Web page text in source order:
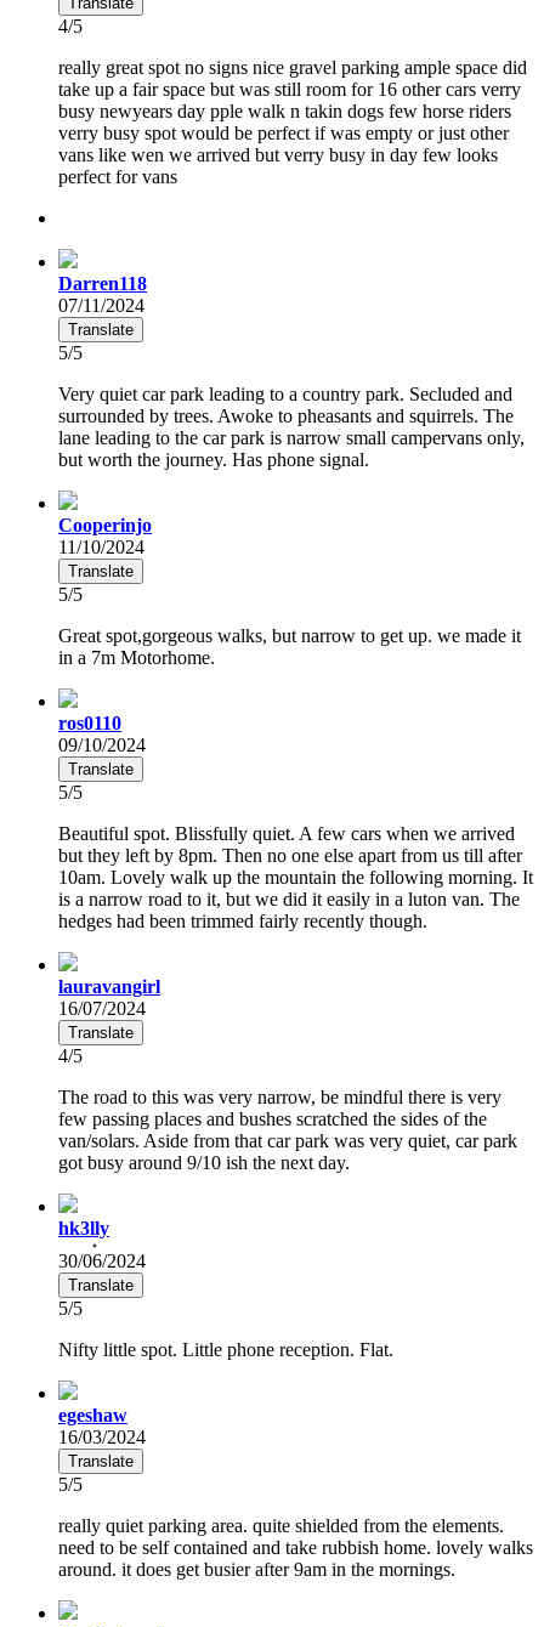
4/5
really great spot no signs nice gravel parking ample space did
take up a fair space but was still room for 16 other cars verry
busy newyears day pple walk n takin dogs few horse riders
verry busy spot would be perfect if was empty or just other
vans like wen we arrived but verry busy in day few looks
perfect for vans
Darren118
07/11/2024
Translate
5/5
Very quiet car park leading to a country park. Secluded and
surrounded by trees. Awoke to pheasants and squirrels. The
lane leading to the car park is narrow small campervans only,
but worth the journey. Has phone signal.
Cooperinjo
11/10/2024
Translate
5/5
Great spot,gorgeous walks, but narrow to get up. we made it
in a 7m Motorhome.
ros0110
09/10/2024
Translate
5/5
Beautiful spot. Blissfully quiet. A few cars when we arrived
but they left by 8pm. Then no one else apart from us till after
10am. Lovely walk up the mountain the following morning. It
is a narrow road to it, but we did it easily in a luton van. The
hedges had been trimmed fairly recently though.
lauravangirl
16/07/2024
Translate
4/5
The road to this was very narrow, be mindful there is very
few passing places and bushes scratched the sides of the
van/solars. Aside from that car park was very quiet, car park
got busy around 9/10 ish the next day.
hk3lly
30/06/2024
Translate
5/5
Nifty little spot. Little phone reception. Flat.
egeshaw
16/03/2024
Translate
5/5
really quiet parking area. quite shielded from the elements.
need to be self contained and take rubbish home. lovely walks
around. it does get busier after 9am in the mornings.